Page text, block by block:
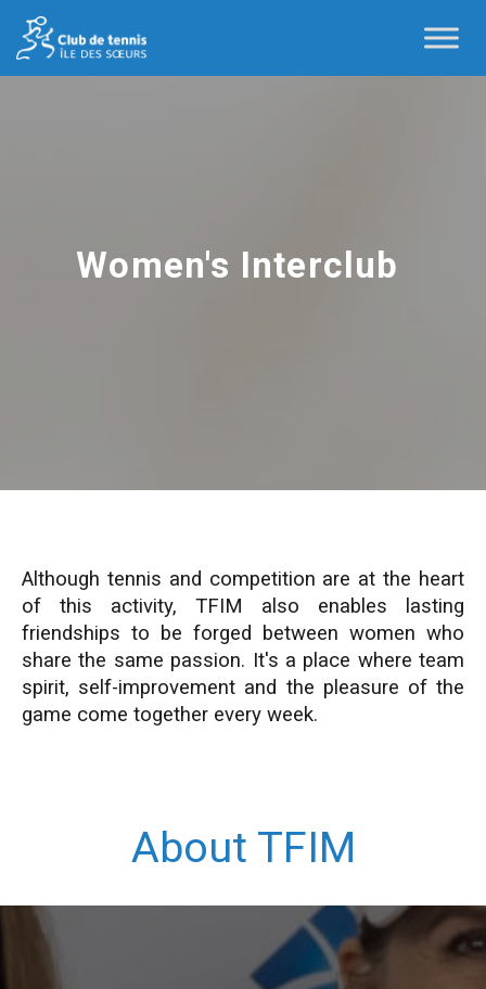
Women's Interclub
Although tennis and competition are at the heart
of this activity, TFIM also enables lasting
friendships to be forged between women who
share the same passion. It's a place where team
spirit, self-improvement and the pleasure of the
game come together every week.
About TFIM